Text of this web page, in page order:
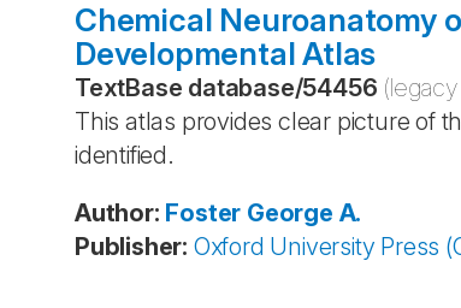
Chemical Neuroanatomy
Developmental Atlas
TextBase database/54456 (legacy
This atlas provides clear picture of
identified.
Author: Foster George A.
Publisher: Oxford University Press